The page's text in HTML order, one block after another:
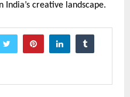
India’s creative landscape.